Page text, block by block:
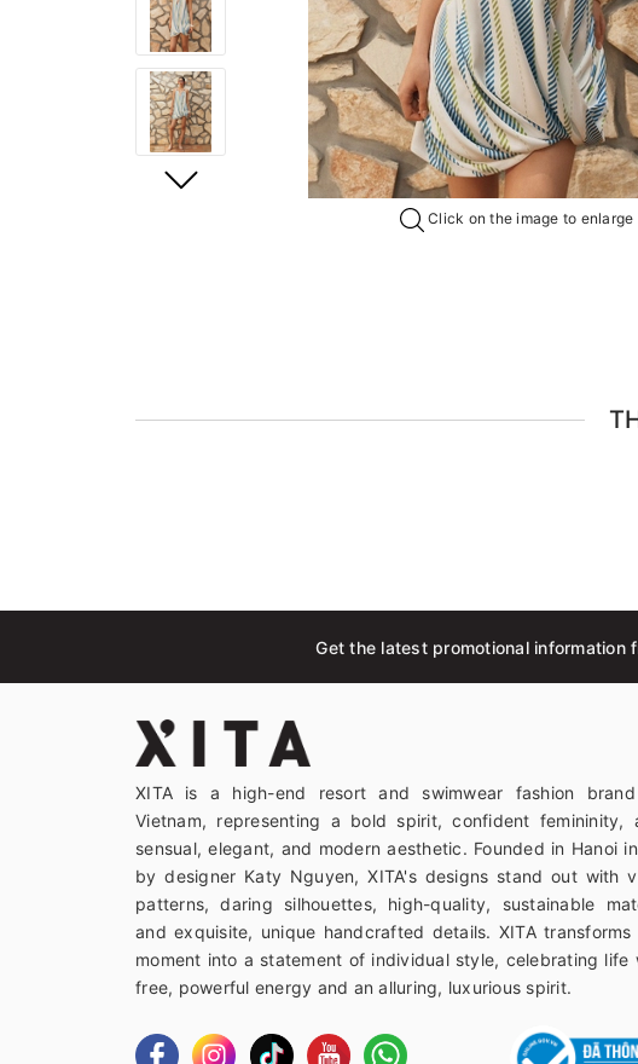
Click on the image to enlarge
Get the latest promotional information
XITA is a high-end resort and swimwear fashion
Vietnam, representing a bold spirit, confident femininity,
sensual, elegant, and modern aesthetic. Founded in Hanoi
by designer Katy Nguyen, XITA's designs stand out with
patterns, daring silhouettes, high-quality, sustainable
and exquisite, unique handcrafted details. XITA transforms
moment into a statement of individual style, celebrating life
free, powerful energy and an alluring, luxurious spirit.